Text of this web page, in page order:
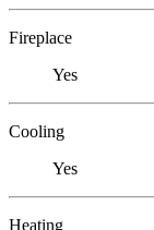
Fireplace
Yes
Cooling
Yes
Heating